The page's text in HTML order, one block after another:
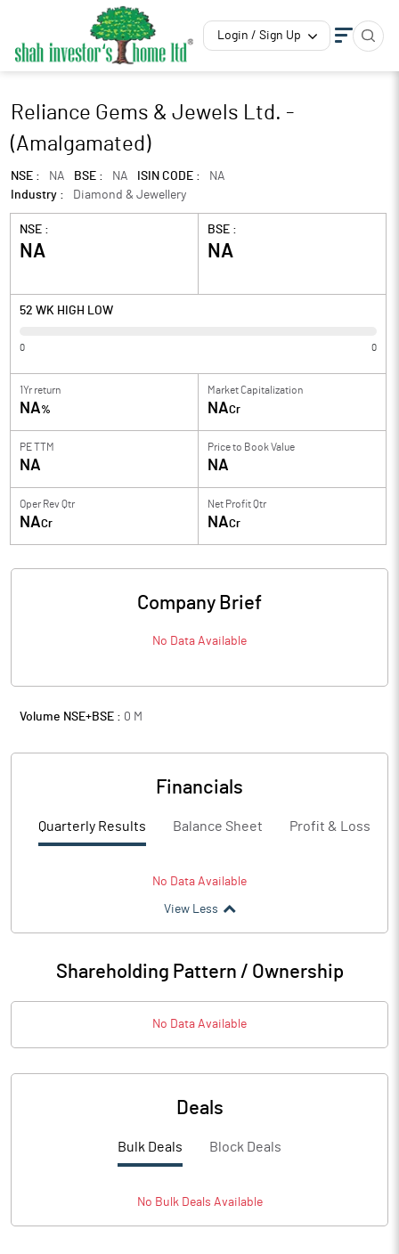
Login / Sign Up
Reliance Gems & Jewels Ltd. -
(Amalgamated)
NSE : NA BSE : NA ISIN CODE :
NA
Industry :
Diamond & Jewellery
NSE :
NA
BSE :
NA
52 WK HIGH LOW
0 0
1Yr return
NA%
Market Capitalization
NACr
PE TTM
NA
Price to Book Value
NA
Oper Rev Qtr
NACr
Net Profit Qtr
NACr
Company Brief
No Data Available
Volume NSE+BSE : 0 M
Financials
Quarterly Results Balance Sheet Profit & Loss
No Data Available
View Less
Shareholding Pattern / Ownership
No Data Available
Deals
Bulk Deals Block Deals
No BulkDeals Available